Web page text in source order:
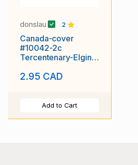
donslau 2
Canada-cover
#10042-2c
Tercentenary-Elgin
Thomas,Ont-Sep 9
2.95 CAD
Add to Cart